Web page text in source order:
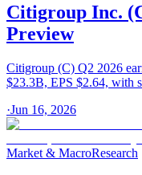
Citigroup Inc.
Preview
Citigroup (C) Q2 2026
$23.3B, EPS $2.64, with
·Jun 16, 2026
Market & MacroResearch